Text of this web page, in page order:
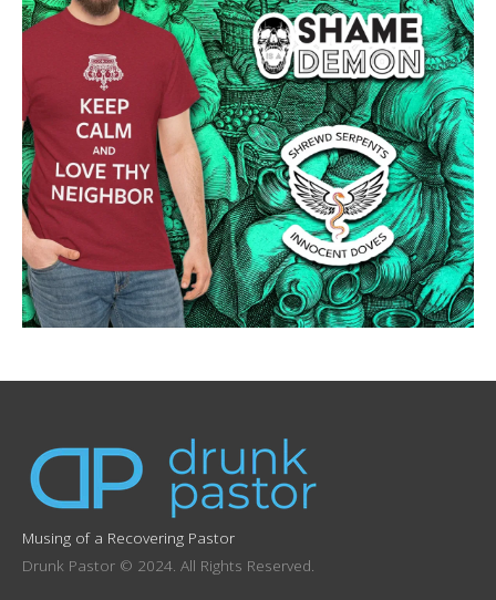
Musing of a Recovering Pastor
Drunk Pastor © 2024. All Rights Reserved.